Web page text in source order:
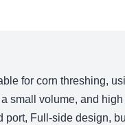
for corn threshing,
small volume, and
port, Full-side design,